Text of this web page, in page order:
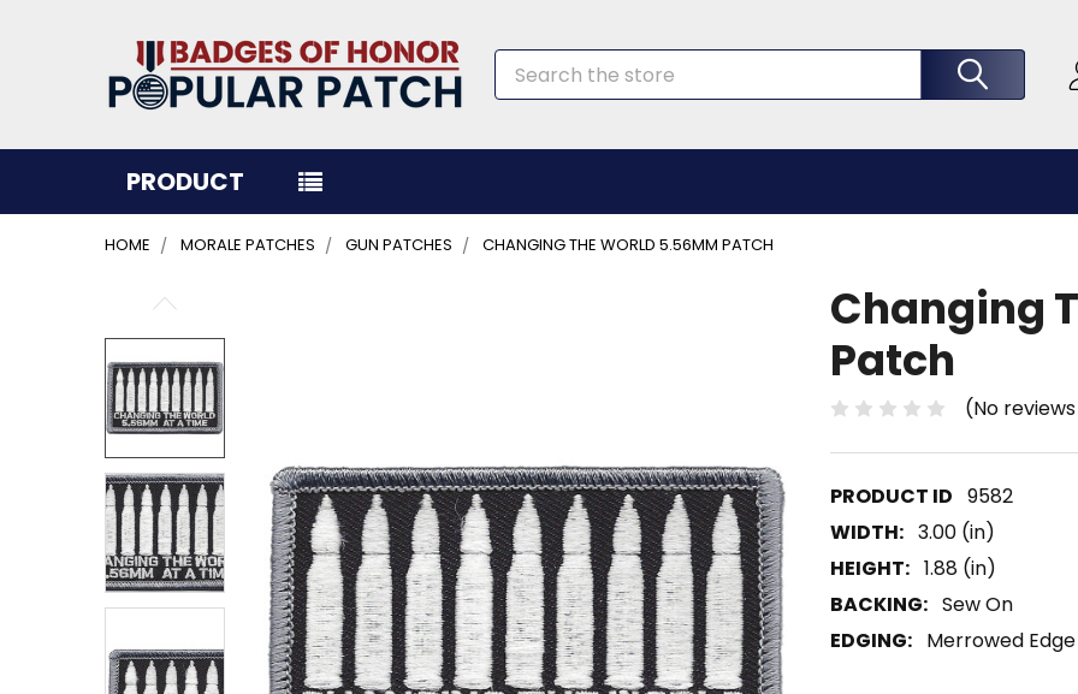
Search
PRODUCT
HOME MORALE PATCHES GUN PATCHES CHANGING THE WORLD 5.56MM PATCH
Changing
Patch
(No
9582
WIDTH: 3.00 (in)
HEIGHT: 1.88 (in)
BACKING: Sew On
EDGING: Merrowed Edge
BOUGHT
TOGETHER:
SELECT
ALL
ADD
SELECTED
TO CART